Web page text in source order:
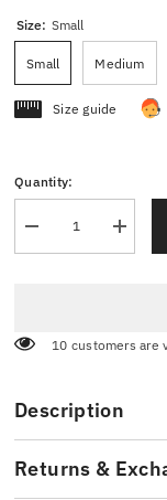
Size: Small
Small Medium
Size guide
Quantity:
Decrease
quantity
Shirt
Increase
quantity
Shirt
283 customers
Description
Returns &